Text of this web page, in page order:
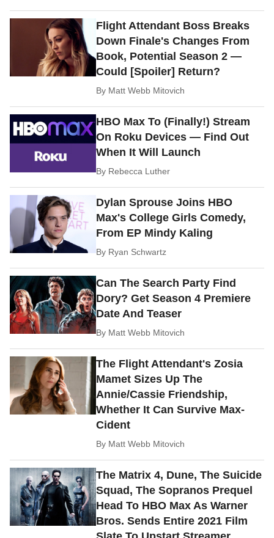
Flight Attendant Boss Breaks
Down Finale's Changes From
Book, Potential Season 2 —
Could [Spoiler] Return?
By Matt Webb Mitovich
HBO Max To (Finally!) Stream
On Roku Devices — Find Out
When It Will Launch
By Rebecca Luther
Dylan Sprouse Joins HBO
Max's College Girls Comedy,
From EP Mindy Kaling
By Ryan Schwartz
Can The Search Party Find
Dory? Get Season 4 Premiere
Date And Teaser
By Matt Webb Mitovich
The Flight Attendant's Zosia
Mamet Sizes Up The
Annie/Cassie Friendship,
Whether It Can Survive Max-
Cident
By Matt Webb Mitovich
The Matrix 4, Dune, The Suicide
Squad, The Sopranos Prequel
Head To HBO Max As Warner
Bros. Sends Entire 2021 Film